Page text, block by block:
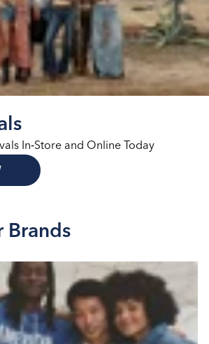
In‑Store and Online Today
Brands